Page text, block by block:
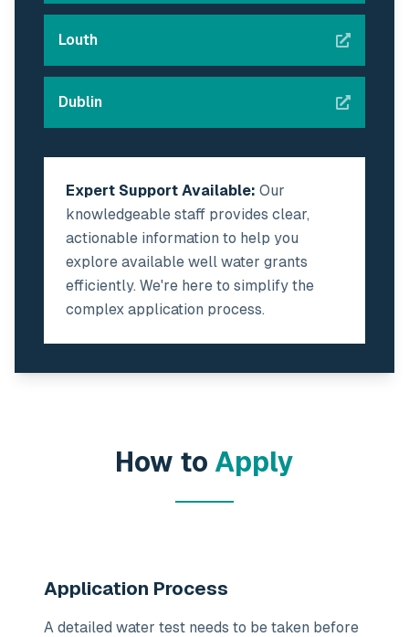
Louth
Dublin
Expert Support Available: Our
knowledgeable staff provides clear,
actionable information to help you
explore available well water grants
efficiently. We're here to simplify the
complex application process.
How to Apply
Application Process
A detailed water test needs to be taken before